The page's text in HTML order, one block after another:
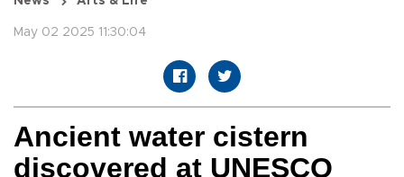
May 02 2025 11:30:04
Ancient water cistern
discovered at UNESCO